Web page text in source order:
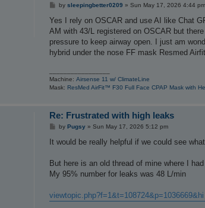
P
s
by sleepingbetter0209 » Sun May 17, 2026 4:44 pm
Yes I rely on OSCAR and use AI like Chat
AM with 43/L registered on OSCAR but
pressure to keep airway open. I just am
hybrid under the nose FF mask Resmed
Machine:Airsense 11 w/ ClimateLine
Mask: ResMed AirFit™ F30 Full Face CPAP Mask with
Re: Frustrated with high leaks
P
s
by Pugsy» Sun May 17, 2026 5:12 pm
It would be really helpful if we could see
But here is an old thread of mine where I
My 95% number for leaks was 48 L/min